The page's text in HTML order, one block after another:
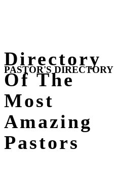
PASTOR'S DIRECTORY
Directory
Of The
Most
Amazing
Pastors